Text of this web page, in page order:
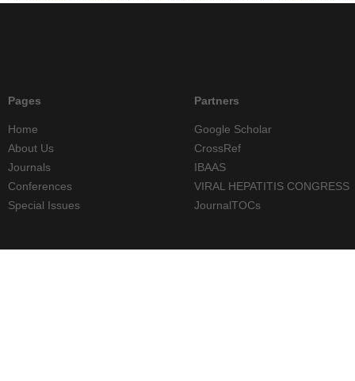
Pages
Home
About Us
Journals
Conferences
Special Issues
Partners
Google Scholar
CrossRef
IBAAS
VIRAL HEPATITIS CONGRESS
JournalTOCs